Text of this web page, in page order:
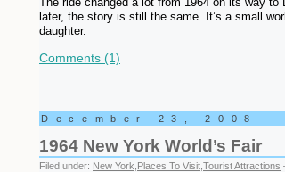
later, the story is still the same. It’s a small
daughter.
Comments (1)
December 23, 2008
1964 New York World’s Fair
Filed under: New York Places To Visit Tourist Attractions